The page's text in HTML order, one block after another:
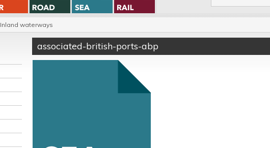
Inland waterways
associated-british-ports-abp